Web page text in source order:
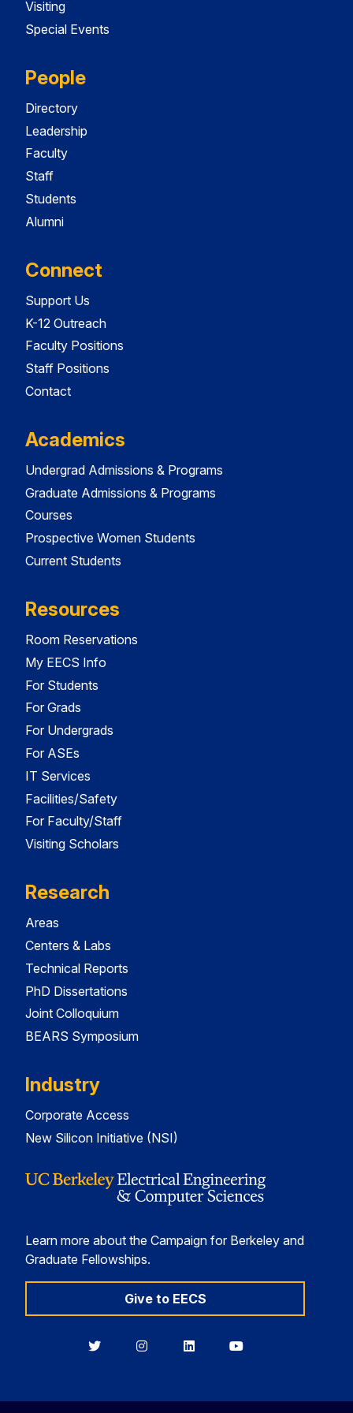
Visiting
Special Events
People
Directory
Leadership
Faculty
Staff
Students
Alumni
Connect
Support Us
K-12 Outreach
Faculty Positions
Staff Positions
Contact
Academics
Undergrad Admissions & Programs
Graduate Admissions & Programs
Courses
Prospective Women Students
Current Students
Resources
Room Reservations
My EECS Info
For Students
For Grads
For Undergrads
For ASEs
IT Services
Facilities/Safety
For Faculty/Staff
Visiting Scholars
Research
Areas
Centers & Labs
Technical Reports
PhD Dissertations
Joint Colloquium
BEARS Symposium
Industry
Corporate Access
New Silicon Initiative (NSI)
Learn more about the Campaign for Berkeley and
Graduate Fellowships.
Give to EECS
BerkeleyBerkeleyBerkeleyBerkeley